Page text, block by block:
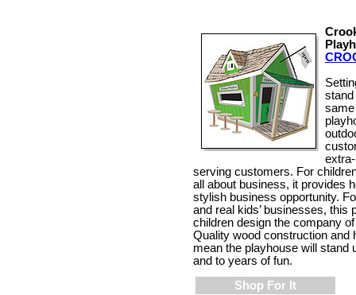
stand
serving customers. For
all about business, it provides
stylish business opportunity.
and real kids’ businesses, this
children design the company
Quality wood construction and
mean the playhouse will stand
and to years of fun.
Shop For It